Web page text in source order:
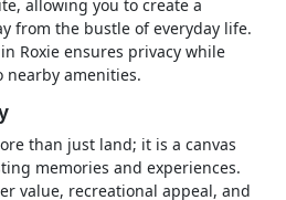
allowing you to create a
from the bustle of everyday life.
Roxie ensures privacy while
nearby amenities.
than just land; it is a canvas
memories and experiences.
value, recreational appeal, and